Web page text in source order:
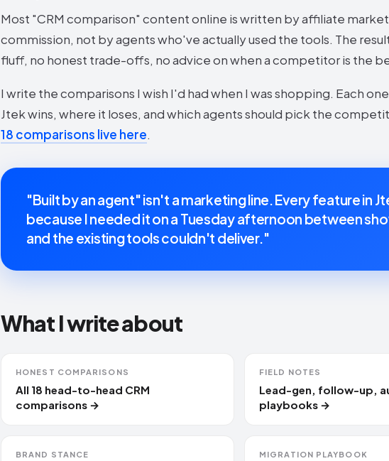
Most "CRM comparison" content online is written by affiliate
commission, not by agents who've actually used the tools. The
fluff, no honest trade-offs, no advice on when a competitor is the
I write the comparisons I wish I'd had when I was shopping. Each
Jtek wins, where it loses, and which agents should pick the
18 comparisons live here.
"Built by an agent" isn't a marketing line. Every feature in
because I needed it on a Tuesday afternoon between
and the existing tools couldn't deliver."
What I write about
HONEST COMPARISONS
All 18 head-to-head CRM
comparisons →
FIELD NOTES
Lead-gen, follow-up,
playbooks →
BRAND STANCE MIGRATION PLAYBOOK